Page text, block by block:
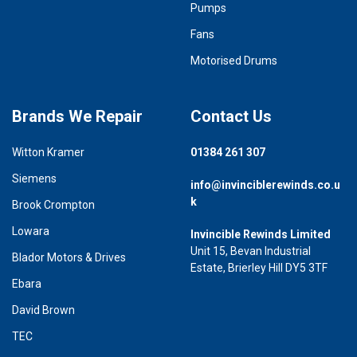
Pumps
Fans
Motorised Drums
Brands We Repair
Witton Kramer
Siemens
Brook Crompton
Lowara
Blador Motors & Drives
Ebara
David Brown
TEC
Contact Us
01384 261 307
info@invinciblerewinds.co.u
k
Invincible Rewinds Limited
Unit 15, Bevan Industrial
Estate, Brierley Hill DY5 3TF